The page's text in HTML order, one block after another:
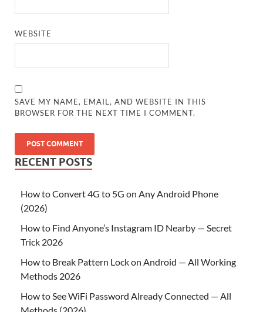
WEBSITE
SAVE MY NAME, EMAIL, AND WEBSITE IN THIS
BROWSER FOR THE NEXT TIME I COMMENT.
RECENT POSTS
How to Convert 4G to 5G on Any Android Phone
(2026)
How to Find Anyone’s Instagram ID Nearby — Secret
Trick 2026
How to Break Pattern Lock on Android — All Working
Methods 2026
How to See WiFi Password Already Connected — All